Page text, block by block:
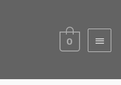
0